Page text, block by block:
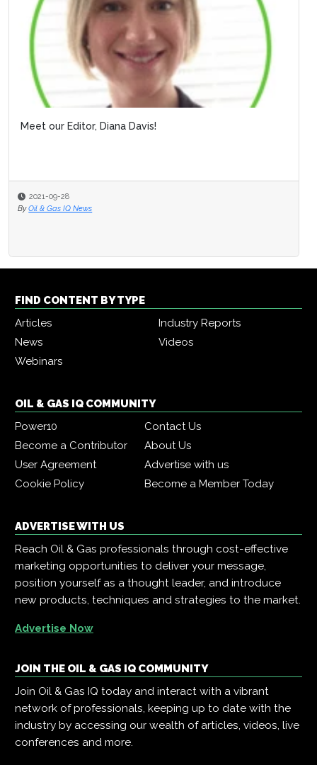
Meet our Editor, Diana Davis!
2021-09-28
By Oil & Gas IQ News
FIND CONTENT BY TYPE
Articles
Industry Reports
News
Videos
Webinars
OIL & GAS IQ COMMUNITY
Power10
Contact Us
Become a Contributor
About Us
User Agreement
Advertise with us
Cookie Policy
Become a Member Today
ADVERTISE WITH US
Reach Oil & Gas professionals through cost-effective
marketing opportunities to deliver your message,
position yourself as a thought leader, and introduce
new products, techniques and strategies to the market.
Advertise Now
JOIN THE OIL & GAS IQ COMMUNITY
Join Oil & Gas IQ today and interact with a vibrant
network of professionals, keeping up to date with the
industry by accessing our wealth of articles, videos, live
conferences and more.